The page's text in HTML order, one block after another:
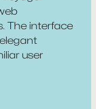
The interface
user